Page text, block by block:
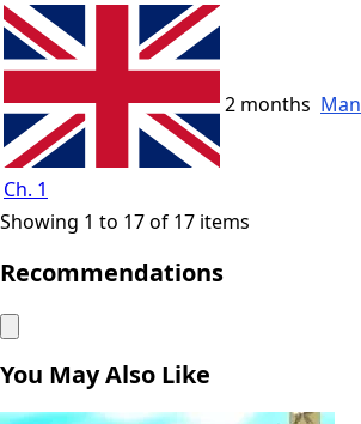
Ch. 1
2 months
Showing 1 to 17 of 17 items
Recommendations
You May Also Like